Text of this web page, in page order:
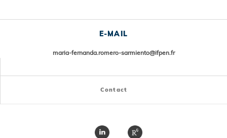
E-MAIL
maria-fernanda.romero-sarmiento@ifpen.fr
Contact